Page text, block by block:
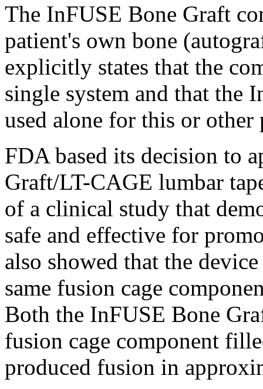
The InFUSE Bone Graft
patient's own bone
explicitly states that the
single system and that the
used alone for this or other
FDA based its decision to
Graft/LT-CAGE lumbar
of a clinical study that
safe and effective for
also showed that the
same fusion cage
Both the InFUSE Bone
fusion cage component
produced fusion in